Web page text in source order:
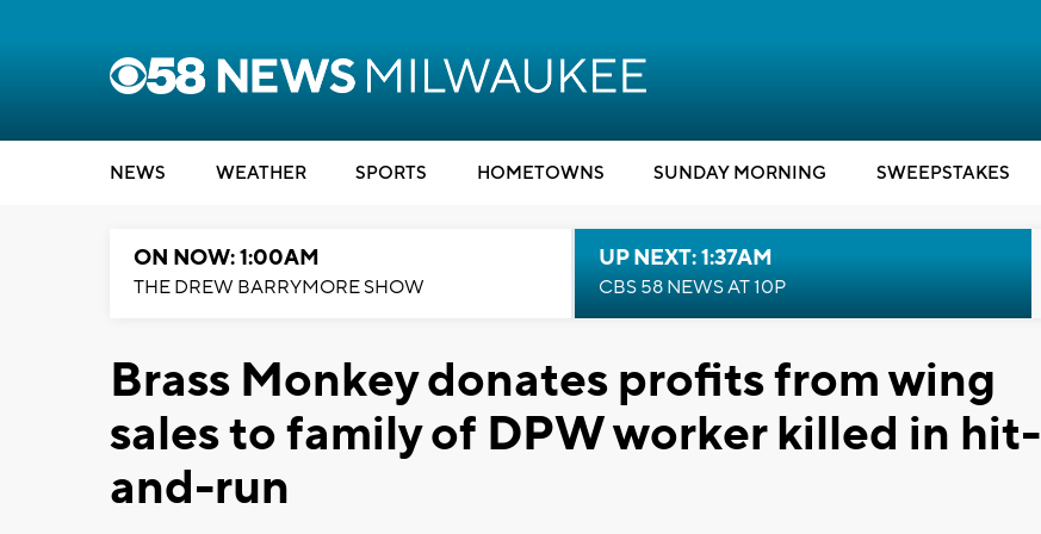
NEWS WEATHER SPORTS HOMETOWNS SUNDAY MORNING SWEEPSTAKES
ON NOW: 1:00AM
THE DREW BARRYMORE SHOW
UP NEXT: 1:37AM
CBS 58 NEWS AT 10P
Brass Monkey donates profits from wing
sales to family of DPW worker killed in hit-
and-run